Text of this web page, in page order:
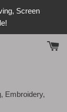
Screen
Embroidery,